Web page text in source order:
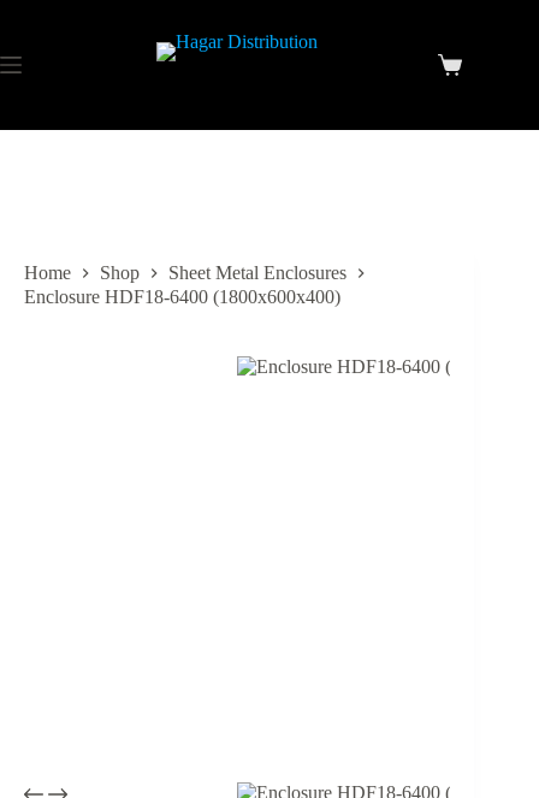
Home Shop
Sheet Metal Enclosures
Enclosure HDF18-6400 (1800x600x400)